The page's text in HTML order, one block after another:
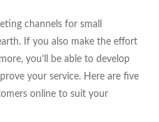
channels for small
If you also make the effort
you’ll be able to develop
your service. Here are five
online to suit your